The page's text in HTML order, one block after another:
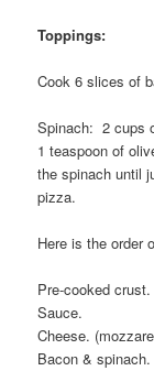
Toppings:
Cook 6 slices of
Spinach: 2 cups
1 teaspoon of
the spinach until
pizza.
Here is the order
Pre-cooked crust.
Sauce.
Cheese.
Bacon & spinach.